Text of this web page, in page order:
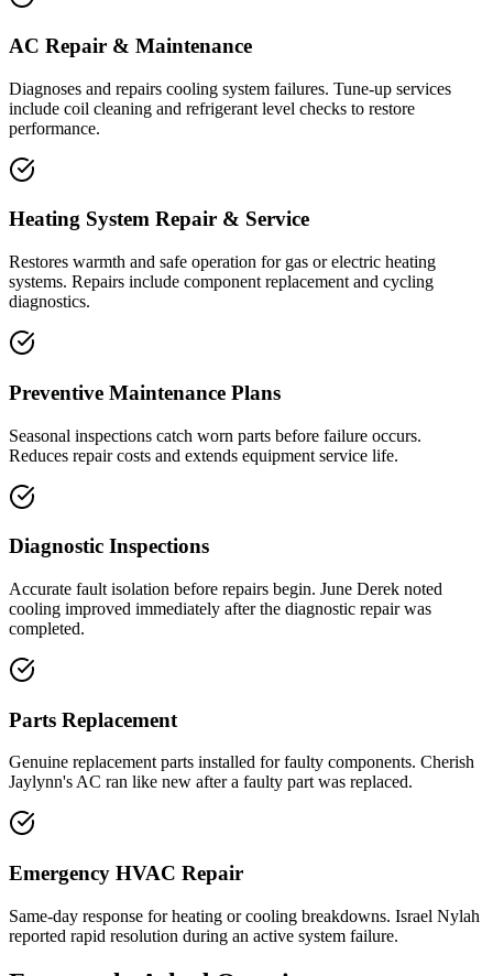
AC Repair & Maintenance
Diagnoses and repairs cooling system failures. Tune-up services
include coil cleaning and refrigerant level checks to restore
performance.
Heating System Repair & Service
Restores warmth and safe operation for gas or electric heating
systems. Repairs include component replacement and cycling
diagnostics.
Preventive Maintenance Plans
Seasonal inspections catch worn parts before failure occurs.
Reduces repair costs and extends equipment service life.
Diagnostic Inspections
Accurate fault isolation before repairs begin. June Derek noted
cooling improved immediately after the diagnostic repair was
completed.
Parts Replacement
Genuine replacement parts installed for faulty components. Cherish
Jaylynn's AC ran like new after a faulty part was replaced.
Emergency HVAC Repair
Same-day response for heating or cooling breakdowns. Israel Nylah
reported rapid resolution during an active system failure.